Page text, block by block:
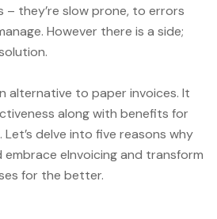
– they’re slow prone, to errors
However there is a side;
alternative to paper invoices. It
along with benefits for
Let’s delve into five reasons why
embrace eInvoicing and transform
for the better.